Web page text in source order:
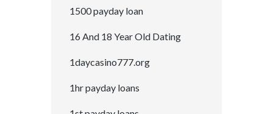
1500 payday loan
16 And 18 Year Old Dating
1daycasino777.org
1hr payday loans